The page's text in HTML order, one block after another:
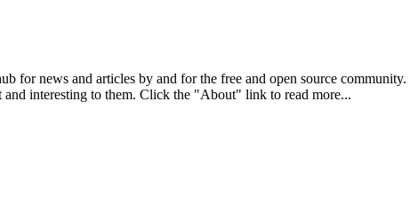
for news and articles by and for the free and open source
interesting to them. Click the "About" link to read more...